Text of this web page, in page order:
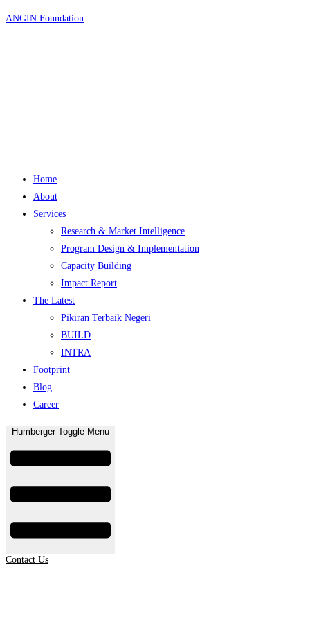
Skip
ANGIN Foundation
Home
About
Services
Research & Market Intelligence
Program Design & Implementation
Capacity Building
Impact Report
The Latest
Pikiran Terbaik Negeri
BUILD
INTRA
Footprint
Blog
Career
Humberger Toggle Menu
Contact Us